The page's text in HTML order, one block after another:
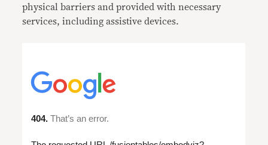
physical barriers and provided with necessary
services, including assistive devices.